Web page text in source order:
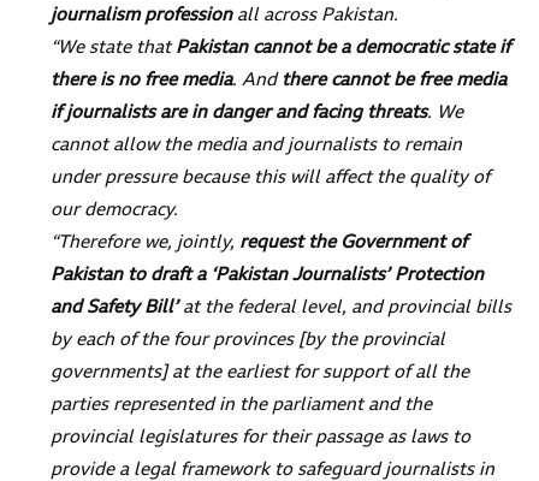
journalism professionall across Pakistan.
“We state that Pakistan cannot be a democratic state if
there is no free media. And there cannot be free media
if journalists are in danger and facing threats. We
cannot allow the media and journalists to remain
under pressure because this will affect the quality of
our democracy.
“Therefore we, jointly, request the Government of
Pakistan to draft a ‘Pakistan Journalists’ Protection
and Safety Bill’at the federal level, and provincial bills
by each of the four provinces [by the provincial
governments] at the earliest for support of all the
parties represented in the parliament and the
provincial legislatures for their passage as laws to
provide a legal framework to safeguard journalists in